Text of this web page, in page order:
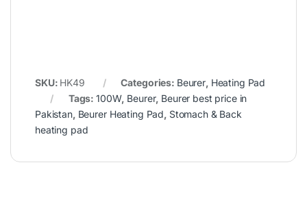
SKU: HK49 Categories: Beurer, Heating Pad
Tags:100W, Beurer, Beurer best price in
Pakistan, Beurer Heating Pad, Stomach & Back
heating pad